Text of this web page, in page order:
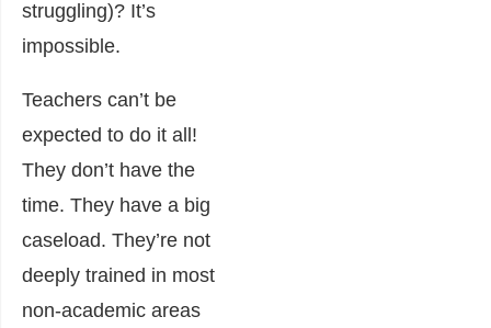
struggling)? It’s
impossible.
Teachers can’t be
expected to do it all!
They don’t have the
time. They have a big
caseload. They’re not
deeply trained in most
non-academic areas